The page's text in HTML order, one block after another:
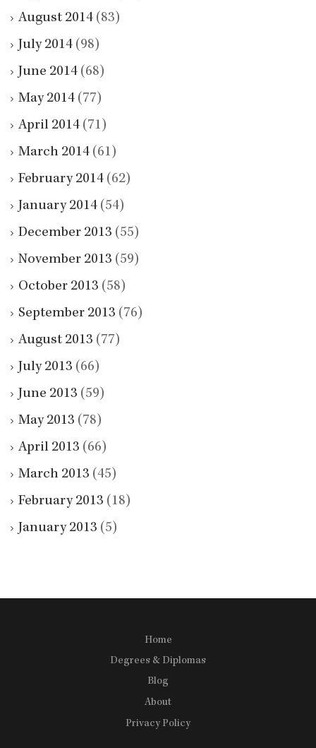
August 2014 (83)
July 2014 (98)
June 2014 (68)
May 2014 (77)
April 2014 (71)
March 2014 (61)
February 2014 (62)
January 2014 (54)
December 2013 (55)
November 2013 (59)
October 2013 (58)
September 2013 (76)
August 2013 (77)
July 2013 (66)
June 2013 (59)
May 2013 (78)
April 2013 (66)
March 2013 (45)
February 2013 (18)
January 2013 (5)
Home
Degrees & Diplomas
Blog
About
Privacy Policy